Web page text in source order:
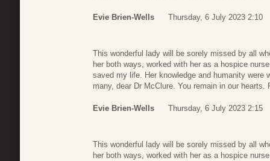
Evie Brien-Wells Thursday, 6 July 2023 2:10
This wonderful lady will be sorely missed by all
her both ways, worked with her as a hospice
saved my life. Her knowledge and humanity were
many, dear Dr McClure. You remain in our hearts.
Evie Brien-Wells Thursday, 6 July 2023 2:15
This wonderful lady will be sorely missed by all
her both ways, worked with her as a hospice